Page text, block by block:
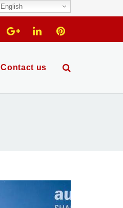
English
Contact us